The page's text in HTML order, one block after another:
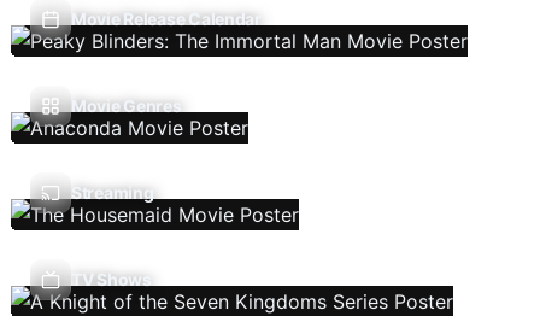
Movie Release Calendar
Movie Genres
Streaming
TV Shows